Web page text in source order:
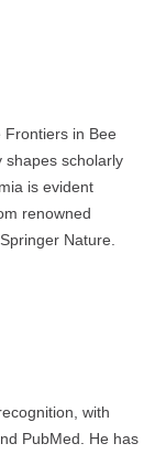
in Bee
shapes scholarly
is evident
renowned
Nature.
with
PubMed. He has